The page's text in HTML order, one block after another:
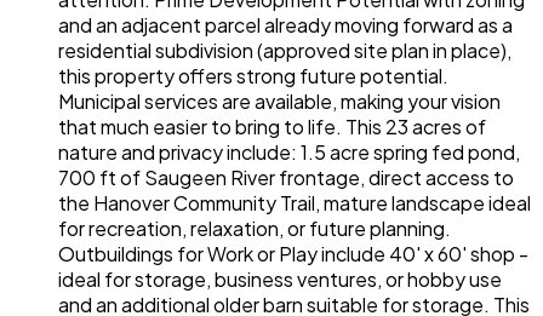
and an adjacent parcel already moving forward as a
residential subdivision (approved site plan in place),
this property offers strong future potential.
Municipal services are available, making your vision
that much easier to bring to life. This 23 acres of
nature and privacy include: 1.5 acre spring fed pond,
700 ft of Saugeen River frontage, direct access to
the Hanover Community Trail, mature landscape ideal
for recreation, relaxation, or future planning.
Outbuildings for Work or Play include 40' x 60' shop -
ideal for storage, business ventures, or hobby use
and an additional older barn suitable for storage. This